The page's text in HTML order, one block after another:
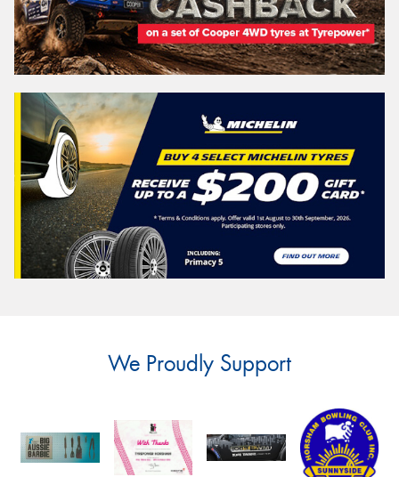
We Proudly Support